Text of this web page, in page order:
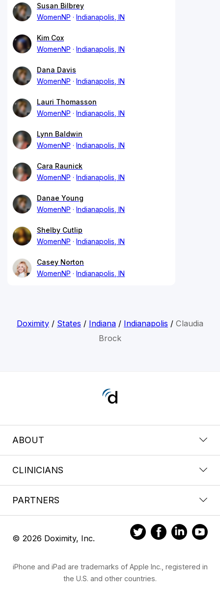
Susan Bilbrey
WomenNP
Indianapolis, IN
Kim Cox
WomenNP
Indianapolis, IN
Dana Davis
WomenNP
Indianapolis, IN
Lauri Thomasson
WomenNP
Indianapolis, IN
Lynn Baldwin
WomenNP
Indianapolis, IN
Cara Raunick
WomenNP
Indianapolis, IN
Danae Young
WomenNP
Indianapolis, IN
Shelby Cutlip
WomenNP
Indianapolis, IN
Casey Norton
WomenNP
Indianapolis, IN
Doximity/ States / Indiana/ Indianapolis / Claudia
Brock
ABOUT
CLINICIANS
PARTNERS
© 2026 Doximity, Inc.
iPhone and iPad are trademarks of Apple Inc., registered in
the U.S. and other countries.